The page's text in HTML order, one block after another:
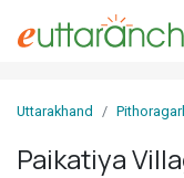
In
Uttarakhand
Paikatiya